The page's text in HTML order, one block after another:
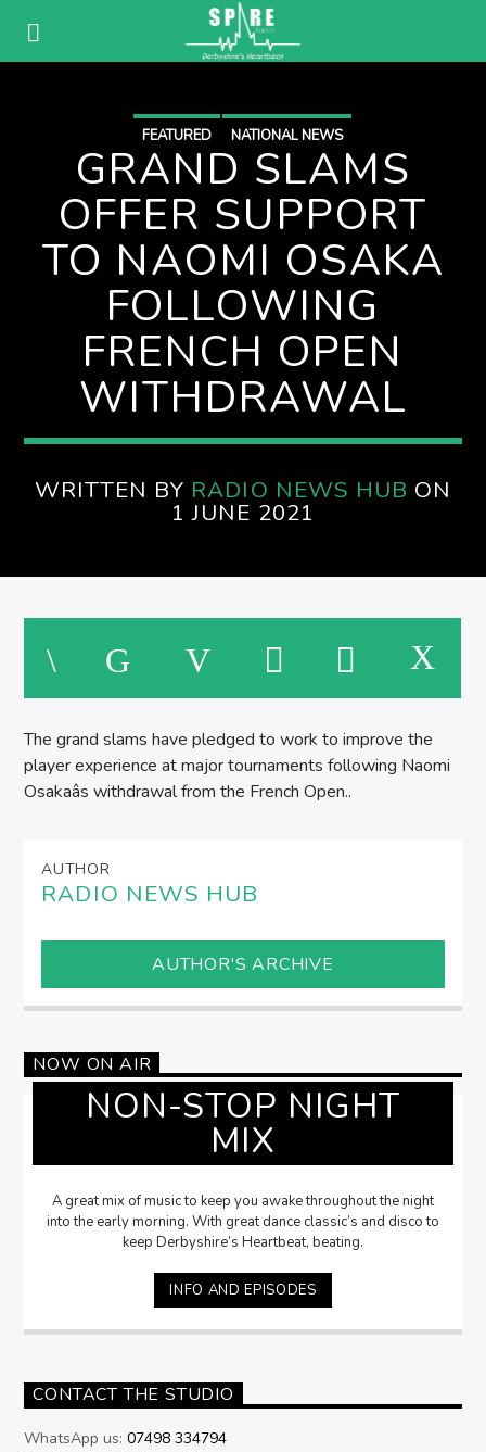
FEATURED NATIONAL NEWS
GRAND SLAMS
OFFER SUPPORT
TO NAOMI OSAKA
FOLLOWING
FRENCH OPEN
WITHDRAWAL
WRITTEN BY RADIO NEWS HUB ON
1 JUNE 2021
The grand slams have pledged to work to improve the
player experience at major tournaments following Naomi
Osakaâs withdrawal from the French Open..
AUTHOR
RADIO NEWS HUB
AUTHOR'S ARCHIVE
NOW ON AIR
NON-STOP NIGHT
MIX
A great mix of music to keep you awake throughout the night
into the early morning. With great dance classic’s and disco to
keep Derbyshire’s Heartbeat, beating.
INFO AND EPISODES
CONTACT THE STUDIO
WhatsApp us:07498 334794